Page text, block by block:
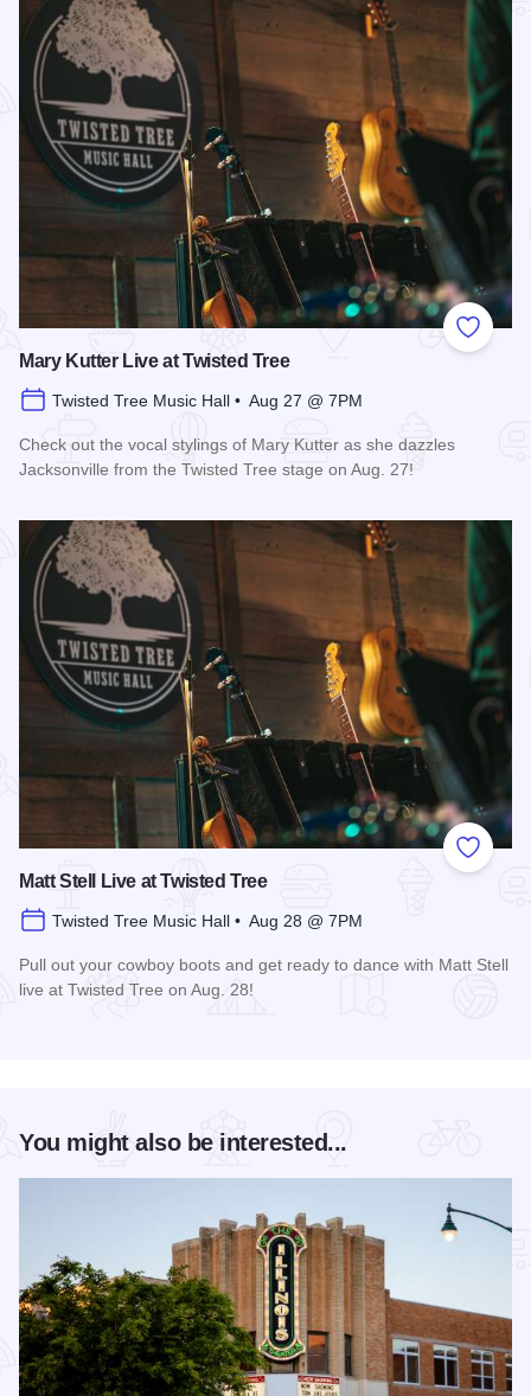
Add to
Mary Kutter Live at Twisted Tree
Twisted Tree Music Hall • Aug 27 @ 7PM
Check out the vocal stylings of Mary Kutter as she dazzles
Jacksonville from the Twisted Tree stage on Aug. 27!
Add to
Matt Stell Live at Twisted Tree
Twisted Tree Music Hall • Aug 28 @ 7PM
Pull out your cowboy boots and get ready to dance with Matt Stell
live at Twisted Tree on Aug. 28!
You might also be interested...